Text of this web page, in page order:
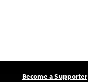
Become a Supporter